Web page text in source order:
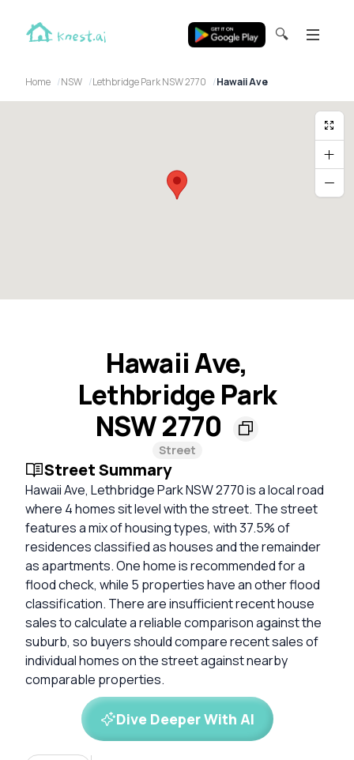
🔍
Home NSW Lethbridge Park NSW 2770 Hawaii Ave
Hawaii Ave,
Lethbridge Park
NSW 2770
Street
Street Summary
Hawaii Ave, Lethbridge Park NSW 2770 is a local road
where 4 homes sit level with the street. The street
features a mix of housing types, with 37.5% of
residences classified as houses and the remainder
as apartments. One home is recommended for a
flood check, while 5 properties have an other flood
classification. There are insufficient recent house
sales to calculate a reliable comparison against the
suburb, so buyers should compare recent sales of
individual homes on the street against nearby
comparable properties.
Dive Deeper With AI